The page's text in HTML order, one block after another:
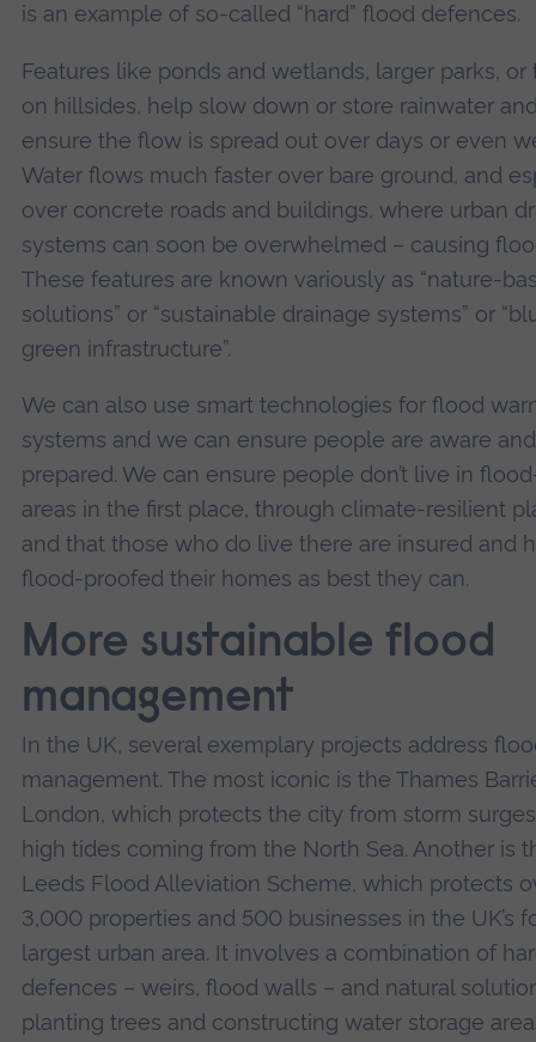
is an example of so-called “hard” flood defences.
Features like ponds and wetlands, larger parks, or
on hillsides, help slow down or store rainwater
ensure the flow is spread out over days or even
Water flows much faster over bare ground, and
over concrete roads and buildings, where urban
systems can soon be overwhelmed – causing
These features are known variously as “nature-
solutions” or “sustainable drainage systems” or
green infrastructure”.
We can also use smart technologies for flood
systems and we can ensure people are aware and
prepared. We can ensure people don’t live in
areas in the first place, through climate-resilient
and that those who do live there are insured and
flood-proofed their homes as best they can.
More sustainable flood
management
In the UK, several exemplary projects address
management. The most iconic is the Thames
London, which protects the city from storm
high tides coming from the North Sea. Another is
Leeds Flood Alleviation Scheme, which protects
3,000 properties and 500 businesses in the UK’s
largest urban area. It involves a combination of
defences – weirs, flood walls – and natural
planting trees and constructing water storage